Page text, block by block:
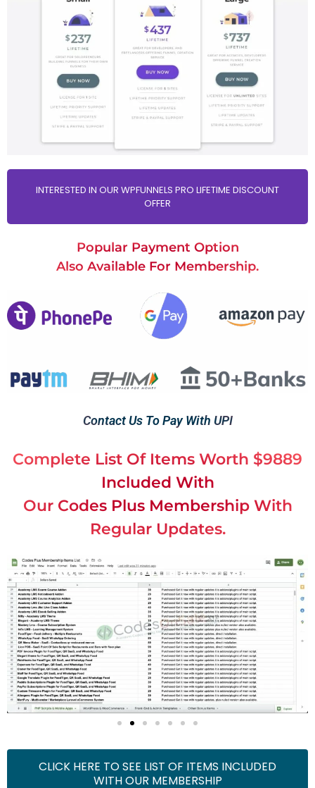
INTERESTED IN OUR WPFUNNELS PRO LIFETIME DISCOUNT
OFFER
Popular Payment Option
Also Available For Membership.
Contact Us To Pay With UPI
Complete List Of Items Worth $9889
Included With
Our Codes Plus Membership With
Regular Updates.
CLICK HERE TO SEE LIST OF ITEMS INCLUDED
WITH OUR MEMBERSHIP